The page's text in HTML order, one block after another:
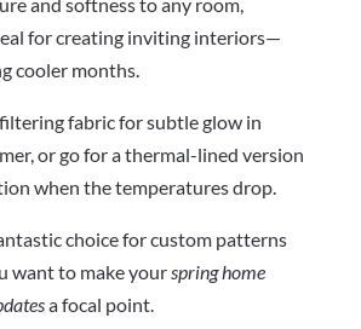
for creating inviting interiors—
cooler months.
fabric for subtle glow in
or go for a thermal-lined version
when the temperatures drop.
choice for custom patterns
want to make yourspring home
a focal point.